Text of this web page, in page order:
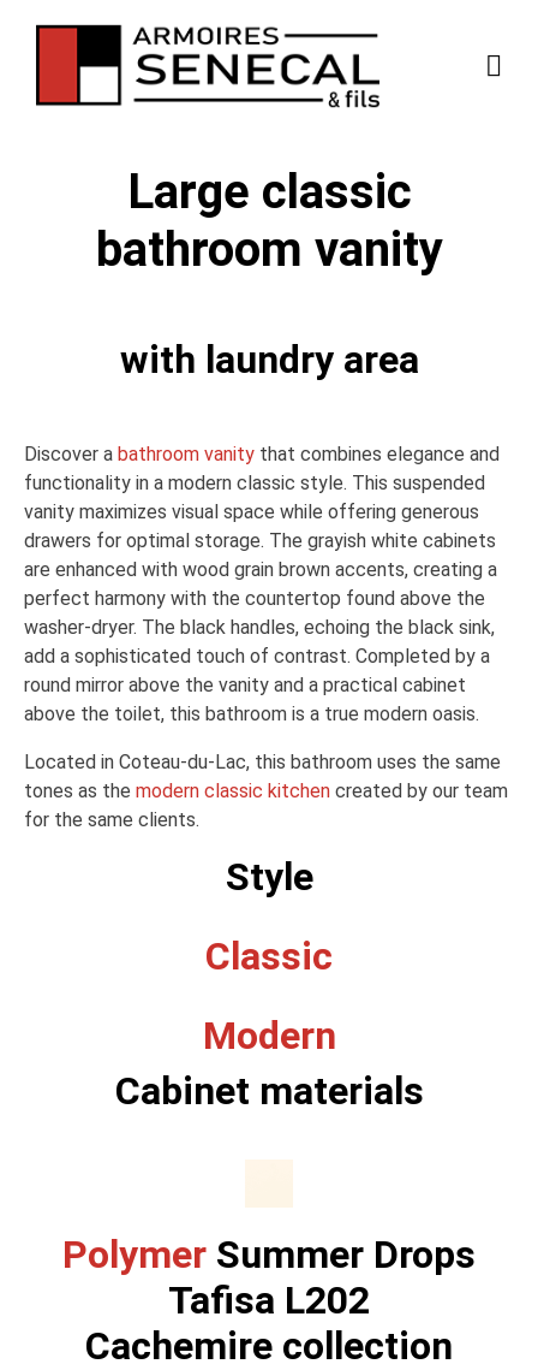
Large classic
bathroom vanity
with laundry area
Discover a bathroom vanity that combines elegance and
functionality in a modern classic style. This suspended
vanity maximizes visual space while offering generous
drawers for optimal storage. The grayish white cabinets
are enhanced with wood grain brown accents, creating a
perfect harmony with the countertop found above the
washer-dryer. The black handles, echoing the black sink,
add a sophisticated touch of contrast. Completed by a
round mirror above the vanity and a practical cabinet
above the toilet, this bathroom is a true modern oasis.
Located in Coteau-du-Lac, this bathroom uses the same
tones as the modern classic kitchen created by our team
for the same clients.
Style
Classic
Modern
Cabinet materials
Polymer Summer Drops
Tafisa L202
Cachemire collection